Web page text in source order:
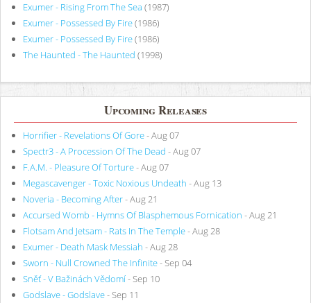
Exumer - Rising From The Sea (1987)
Exumer - Possessed By Fire(1986)
Exumer - Possessed By Fire(1986)
The Haunted - The Haunted (1998)
Upcoming Releases
Horrifier - Revelations Of Gore- Aug 07
Spectr3 - A Procession Of The Dead - Aug 07
F.A.M. - Pleasure Of Torture- Aug 07
Megascavenger - Toxic Noxious Undeath - Aug 13
Noveria - Becoming After- Aug 21
Accursed Womb - Hymns Of Blasphemous Fornication - Aug 21
Flotsam And Jetsam - Rats In The Temple- Aug 28
Exumer - Death Mask Messiah - Aug 28
Sworn - Null Crowned The Infinite- Sep 04
Sněť - V Bažinách Vědomí- Sep 10
Godslave - Godslave- Sep 11